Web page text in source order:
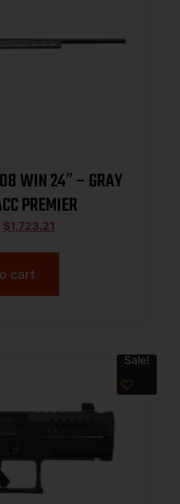
WIN 24″ – GRAY
PREMIER
$1,723.21
cart
Sale!